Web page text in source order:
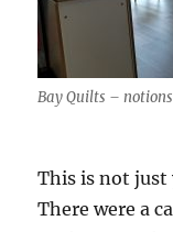
Bay Quilts –
This is not
There were a